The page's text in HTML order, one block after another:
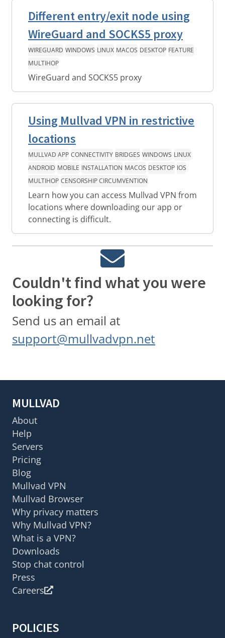
Different entry/exit node using
WireGuard and SOCKS5 proxy
WIREGUARD WINDOWS LINUX MACOS DESKTOP FEATURE
MULTIHOP
WireGuard and SOCKS5 proxy
Using Mullvad VPN in restrictive
locations
MULLVAD APP CONNECTIVITY BRIDGES WINDOWS LINUX
ANDROID MOBILE INSTALLATION MACOS DESKTOP IOS
MULTIHOP CENSORSHIP CIRCUMVENTION
Learn how you can access Mullvad VPN from
locations where downloading our app or
connecting is difficult.
Couldn't find what you were
looking for?
Send us an email at
support@mullvadvpn.net
MULLVAD
About
Help
Servers
Pricing
Blog
Mullvad VPN
Mullvad Browser
Why privacy matters
Why Mullvad VPN?
What is a VPN?
Downloads
Stop chat control
Press
Careers
POLICIES